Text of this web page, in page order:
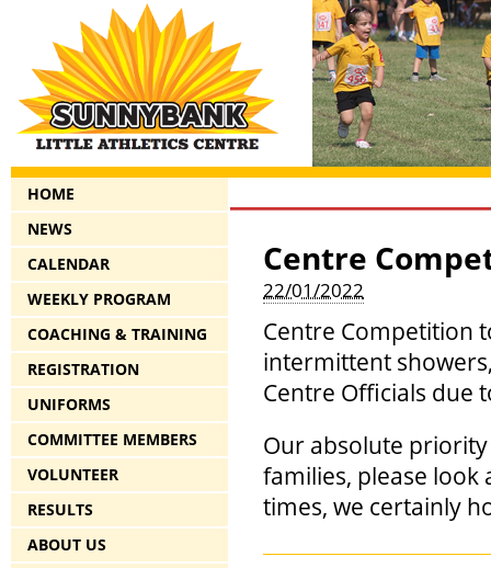
HOME
NEWS
CALENDAR
WEEKLY PROGRAM
COACHING & TRAINING
REGISTRATION
UNIFORMS
COMMITTEE MEMBERS
VOLUNTEER
RESULTS
ABOUT US
Centre
22/01/2022
Centre Competition
intermittent
Centre Officials due
Our absolute
families, please look
times, we certainly